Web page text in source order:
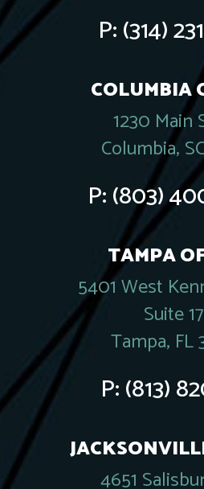
P:(314)
COLUMBIA
1230 Main
Columbia,
P:(803)
TAMPA
5401 West
Suite
Tampa, FL
P:(813)
4651